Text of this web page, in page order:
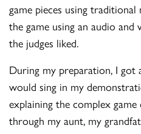
game pieces using
the game using an audio and
the judges liked.
During my preparation, I got
would sing in my
explaining the complex
through my aunt, my